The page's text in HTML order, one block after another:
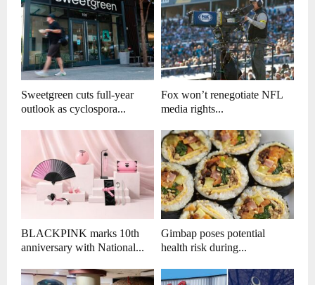
Sweetgreen cuts full-year
outlook as cyclospora...
Fox won’t renegotiate NFL
media rights...
BLACKPINK marks 10th
anniversary with National...
Gimbap poses potential
health risk during...